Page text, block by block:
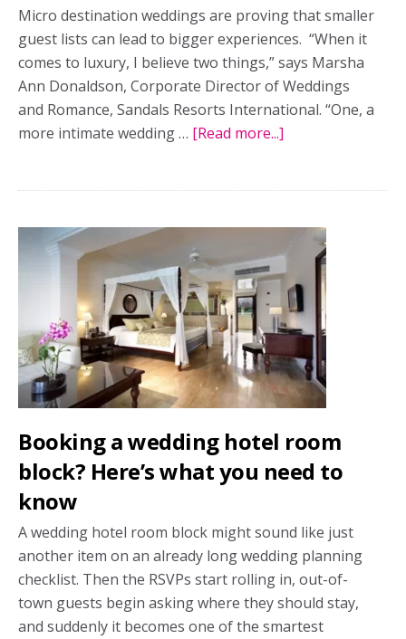
Micro destination weddings are proving that smaller
guest lists can lead to bigger experiences. “When it
comes to luxury, I believe two things,” says Marsha
Ann Donaldson, Corporate Director of Weddings
and Romance, Sandals Resorts International. “One, a
more intimate wedding … [Read more...]
micro
destination
weddings
are
the
luxury
escape
Booking a wedding hotel room
block? Here’s what you need to
know
A wedding hotel room block might sound like just
another item on an already long wedding planning
checklist. Then the RSVPs start rolling in, out-of-
town guests begin asking where they should stay,
and suddenly it becomes one of the smartest